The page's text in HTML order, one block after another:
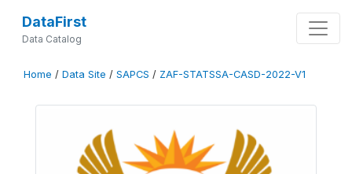
DataFirst
Data Catalog
Home / Data Site / SAPCS / ZAF-STATSSA-CASD-2022-V1